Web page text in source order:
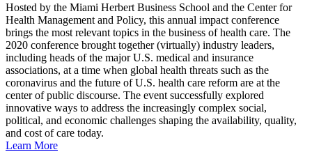
Hosted by the Miami Herbert Business School and the Center for
Health Management and Policy, this annual impact conference
brings the most relevant topics in the business of health care. The
2020 conference brought together (virtually) industry leaders,
including heads of the major U.S. medical and insurance
associations, at a time when global health threats such as the
coronavirus and the future of U.S. health care reform are at the
center of public discourse. The event successfully explored
innovative ways to address the increasingly complex social,
political, and economic challenges shaping the availability, quality,
and cost of care today.
Learn More